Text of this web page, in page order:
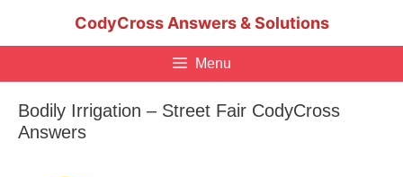
CodyCross Answers & Solutions
Menu
Bodily Irrigation – Street Fair CodyCross
Answers